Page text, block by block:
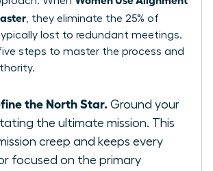
, they eliminate the 25% of
lost to redundant meetings.
steps to master the process and
the North Star. Ground your
the ultimate mission. This
creep and keeps every
focused on the primary